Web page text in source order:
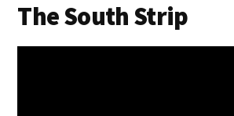
The South Strip